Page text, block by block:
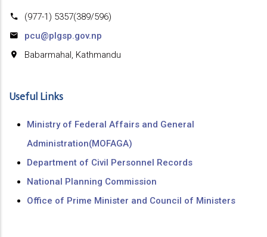
(977-1) 5357(389/596)
pcu@plgsp.gov.np
Babarmahal, Kathmandu
Useful Links
Ministry of Federal Affairs and General
Administration(MOFAGA)
Department of Civil Personnel Records
National Planning Commission
Office of Prime Minister and Council of Ministers